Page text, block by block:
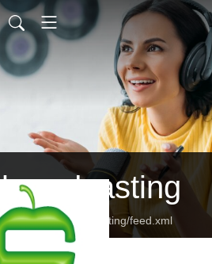
southsidebroadcasting/feed.xml